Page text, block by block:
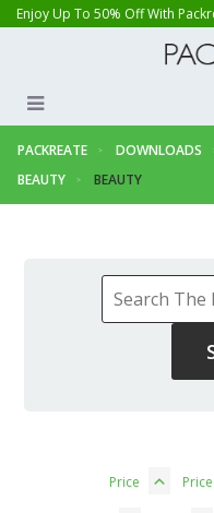
Enjoy Up To 50% Off With
PACKREATE DOWNLOADS
BEAUTY
BEAUTY
Price Price